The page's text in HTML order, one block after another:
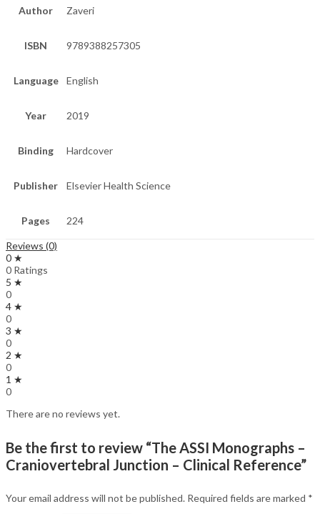
Author Zaveri
ISBN 9789388257305
Language English
Year 2019
Binding Hardcover
Publisher Elsevier Health Science
Pages 224
Reviews (0)
0 ★
0 Ratings
5 ★
0
4 ★
0
3 ★
0
2 ★
0
1 ★
0
There are no reviews yet.
Be the first to review “The ASSI Monographs –
Craniovertebral Junction – Clinical Reference”
Your email address will not be published. Required fields are marked *